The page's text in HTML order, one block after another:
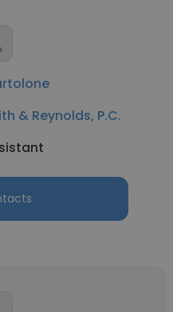
& Reynolds, P.C.